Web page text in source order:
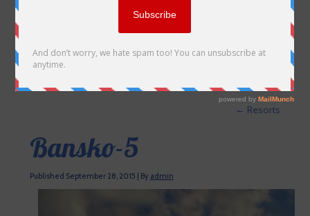
← Resorts
Bansko-5
Published September 28, 2015 By admin